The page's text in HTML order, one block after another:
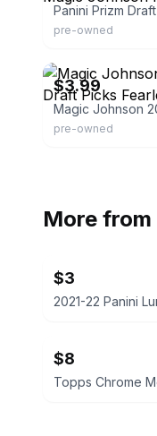
pre-owned
$3.99
pre-owned
More from
$3
$8